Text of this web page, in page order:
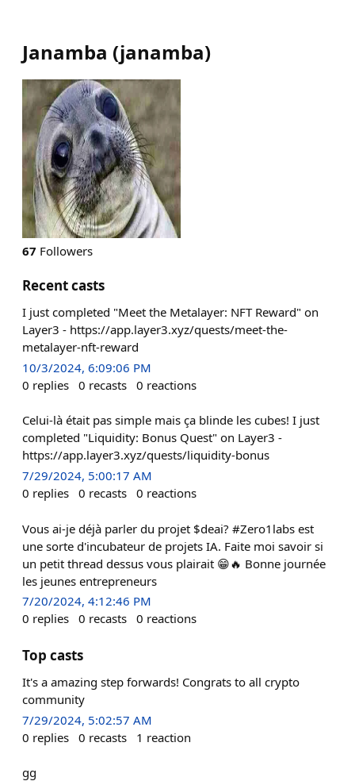
Janamba (janamba)
67 Followers
Recent casts
I just completed "Meet the Metalayer: NFT Reward" on
Layer3 - https://app.layer3.xyz/quests/meet-the-
metalayer-nft-reward
10/3/2024, 6:09:06 PM
0 replies 0 recasts 0 reactions
Celui-là était pas simple mais ça blinde les cubes! I just
completed "Liquidity: Bonus Quest" on Layer3 -
https://app.layer3.xyz/quests/liquidity-bonus
7/29/2024, 5:00:17 AM
0 replies 0 recasts 0 reactions
Vous ai-je déjà parler du projet $deai? #Zero1labs est
une sorte d'incubateur de projets IA. Faite moi savoir si
un petit thread dessus vous plairait 😁🔥 Bonne journée
les jeunes entrepreneurs
7/20/2024, 4:12:46 PM
0 replies 0 recasts 0 reactions
Top casts
It's a amazing step forwards! Congrats to all crypto
community
7/29/2024, 5:02:57 AM
0 replies 0 recasts 1 reaction
gg